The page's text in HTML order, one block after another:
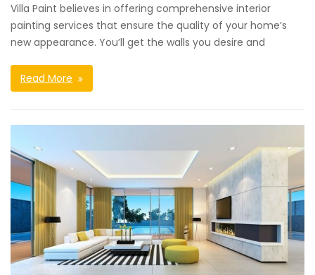
Villa Paint believes in offering comprehensive interior
painting services that ensure the quality of your home’s
new appearance. You’ll get the walls you desire and
Read More